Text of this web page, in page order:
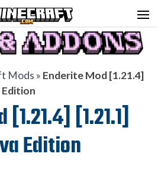
Mods » Enderite Mod [1.21.4]
Edition
[1.21.1]
Edition